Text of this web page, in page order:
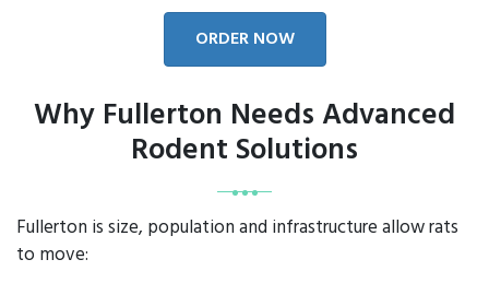
ORDER NOW
Why Fullerton Needs Advanced
Rodent Solutions
Fullerton is size, population and infrastructure allow rats
to move: